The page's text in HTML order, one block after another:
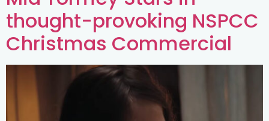
thought-provoking NSPCC
Christmas Commercial